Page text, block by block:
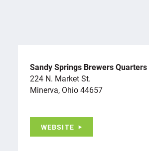
Sandy Springs Brewers Quarters
224 N. Market St.
Minerva, Ohio 44657
WEBSITE